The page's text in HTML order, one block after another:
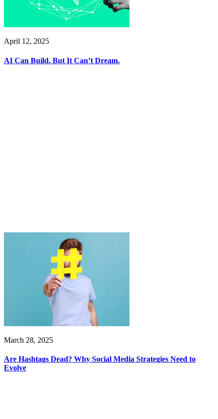
April 12, 2025
AI Can Build. But It Can’t Dream.
March 28, 2025
Are Hashtags Dead? Why Social Media Strategies Need to
Evolve